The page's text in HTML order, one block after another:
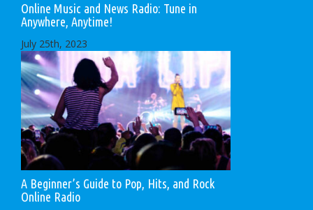
Online Music and News Radio: Tune in
Anywhere, Anytime!
July 25th, 2023
A Beginner’s Guide to Pop, Hits, and Rock
Online Radio